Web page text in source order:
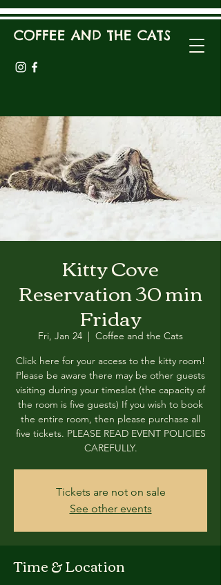
COFFEE AND THE CATS
Kitty Cove
Reservation 30 min
Friday
Fri, Jan 24
  |
Coffee and the Cats
Click here for your access to the kitty room!
Please be aware there may be other guests
visiting during your timeslot (the capacity of
the room is five guests) If you wish to book
the entire room, then please purchase all
five tickets. PLEASE READ EVENT POLICIES
CAREFULLY.
Tickets are not on sale
See other events
Time & Location